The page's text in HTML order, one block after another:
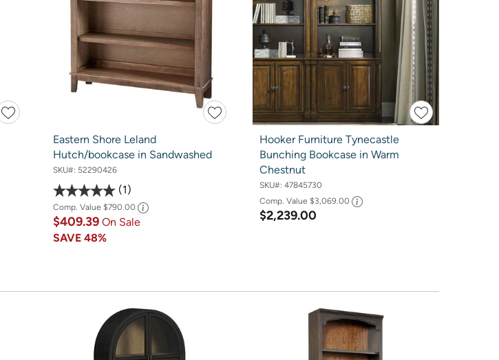
Eastern Shore Leland
Hutch/bookcase in Sandwashed
SKU#: 52290426
1
Comp. Value $790.00
$409.39 On Sale
SAVE 48%
Hooker Furniture Tynecastle
Bunching Bookcase in Warm
Chestnut
SKU#: 47845730
Comp. Value $3,069.00
$2,239.00